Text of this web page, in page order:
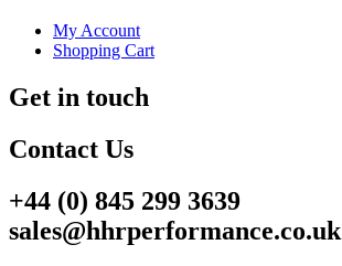
My Account
Shopping Cart
Get in touch
Contact Us
+44 (0) 845 299 3639
sales@hhrperformance.co.uk